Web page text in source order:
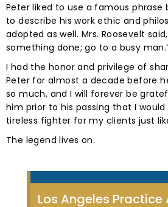
Peter liked to use a famous phrase
to describe his work ethic and
adopted as well. Mrs. Roosevelt
something done; go to a busy
I had the honor and privilege of
Peter for almost a decade before
so much, and I will forever be
him prior to his passing that I
tireless fighter for my clients just
The legend lives on.
Los Angeles Practice